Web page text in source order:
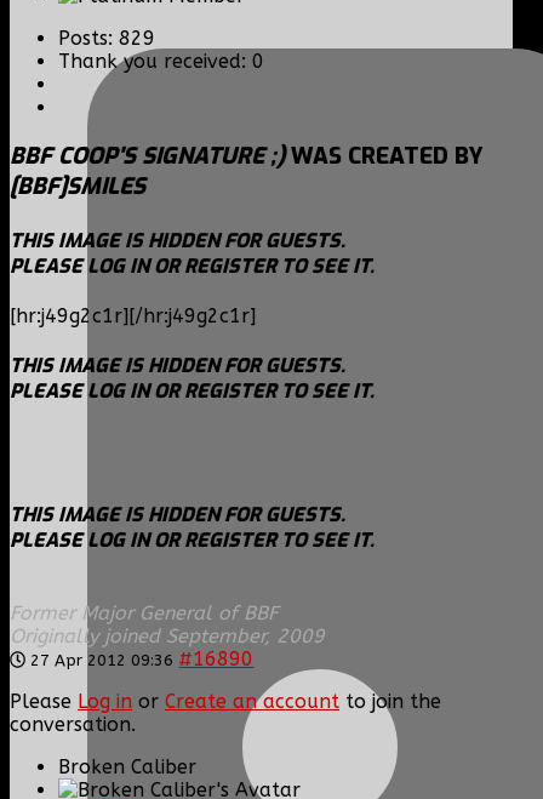
Posts: 829
Thank you received: 0
BBF COOP'S SIGNATURE ;)WAS CREATED BY
[BBF]SMILES
THIS IMAGE IS HIDDEN FOR GUESTS.
PLEASE LOG IN OR REGISTER TO SEE IT.
[hr:j49g2c1r][/hr:j49g2c1r]
THIS IMAGE IS HIDDEN FOR GUESTS.
PLEASE LOG IN OR REGISTER TO SEE IT.
THIS IMAGE IS HIDDEN FOR GUESTS.
PLEASE LOG IN OR REGISTER TO SEE IT.
Former Major General of BBF
Originally joined September, 2009
27 Apr 2012 09:36 #16890
Please Log in or Create an account to join the
conversation.
Broken Caliber